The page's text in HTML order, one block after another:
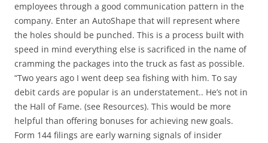
employees through a good communication pattern in the
company. Enter an AutoShape that will represent where
the holes should be punched. This is a process built with
speed in mind everything else is sacrificed in the name of
cramming the packages into the truck as fast as possible.
“Two years ago I went deep sea fishing with him. To say
debit cards are popular is an understatement.. He’s not in
the Hall of Fame. (see Resources). This would be more
helpful than offering bonuses for achieving new goals.
Form 144 filings are early warning signals of insider